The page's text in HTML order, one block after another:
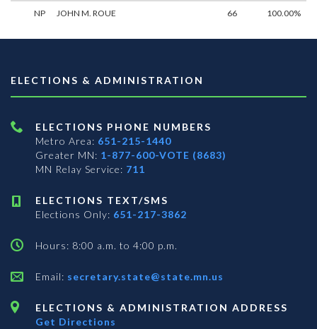
NP JOHN M. ROUE 66 100.00%
ELECTIONS & ADMINISTRATION
ELECTIONS PHONE NUMBERS
Metro Area: 651-215-1440
Greater MN: 1-877-600-VOTE (8683)
MN Relay Service: 711
ELECTIONS TEXT/SMS
Elections Only: 651-217-3862
Hours: 8:00 a.m. to 4:00 p.m.
Email: secretary.state@state.mn.us
ELECTIONS & ADMINISTRATION ADDRESS
Get Directions